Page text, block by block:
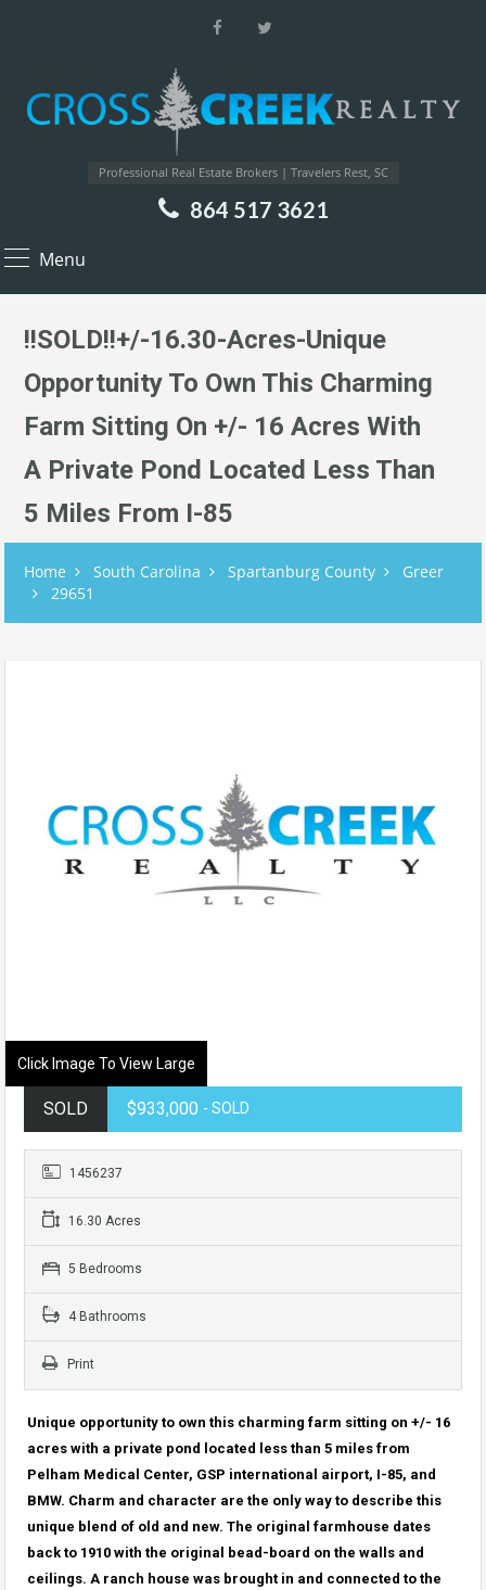
Professional Real Estate Brokers | Travelers Rest, SC
864 517 3621
Menu
!!SOLD!!+/-16.30-Acres-Unique
Opportunity To Own This Charming
Farm Sitting On +/- 16 Acres With
A Private Pond Located Less Than
5 Miles From I-85
Home South Carolina Spartanburg County
Greer
29651
Click Image To View Large
SOLD $933,000 - SOLD
1456237
16.30 Acres
5 Bedrooms
4 Bathrooms
Print
Unique opportunity to own this charming farm sitting on +/- 16
acres with a private pond located less than 5 miles from
Pelham Medical Center, GSP international airport, I-85, and
BMW. Charm and character are the only way to describe this
unique blend of old and new. The original farmhouse dates
back to 1910 with the original bead-board on the walls and
ceilings. A ranch house was brought in and connected to the